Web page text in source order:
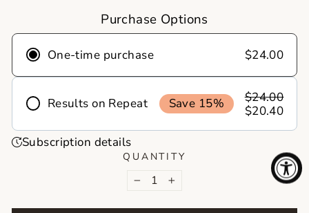
Purchase Options
One-time purchase $24.00
Results on Repeat Save 15%
$24.00
$20.40
Deliver
every 2
Subscription details
QUANTITY
+